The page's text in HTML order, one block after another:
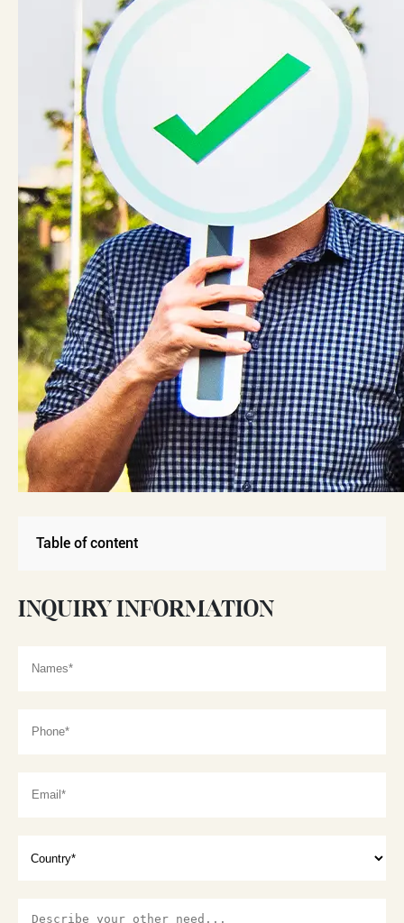
Table of content
INQUIRY INFORMATION